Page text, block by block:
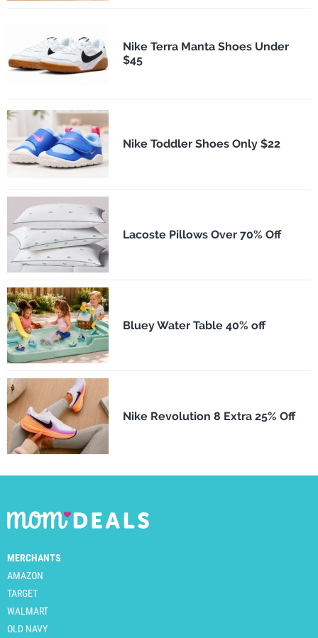
Nike Terra Manta Shoes Under
$45
Nike Toddler Shoes Only $22
Lacoste Pillows Over 70% Off
Bluey Water Table 40% off
Nike Revolution 8 Extra 25% Off
MERCHANTS
AMAZON
TARGET
WALMART
OLD NAVY